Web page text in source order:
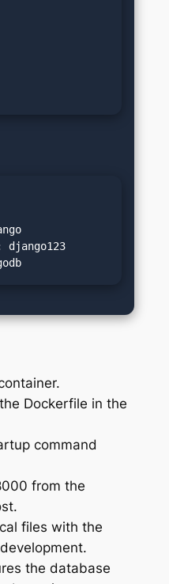
Dockerfile in the
command
from the
files with the
the database